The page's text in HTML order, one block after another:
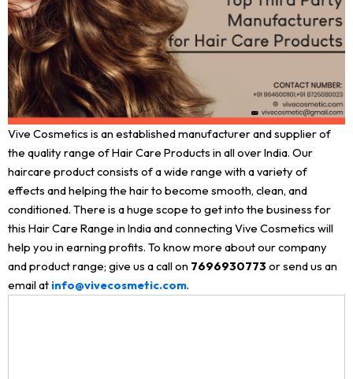
Vive Cosmetics is an established manufacturer and supplier of
the quality range of Hair Care Products in all over India. Our
haircare product consists of a wide range with a variety of
effects and helping the hair to become smooth, clean, and
conditioned. There is a huge scope to get into the business for
this Hair Care Range in India and connecting Vive Cosmetics will
help you in earning profits. To know more about our company
and product range; give us a call on 7696930773 or send us an
email at info@vivecosmetic.com.